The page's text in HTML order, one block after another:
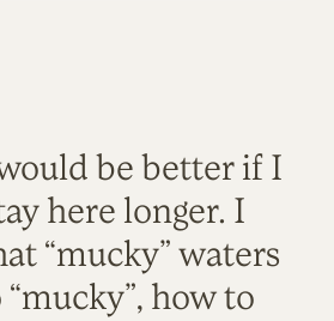
be better if I
here longer. I
“mucky” waters
“mucky”, how to